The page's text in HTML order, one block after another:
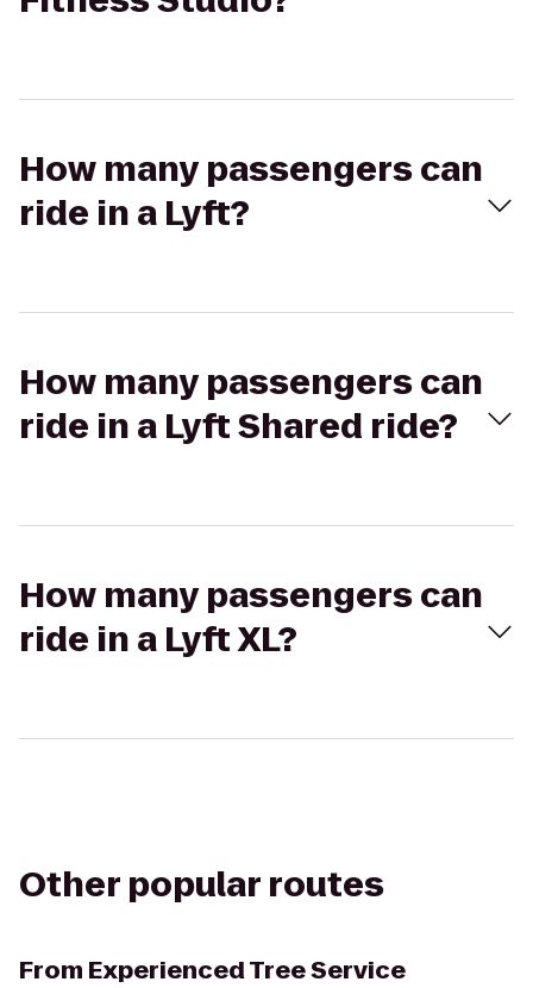
How many passengers can
ride in a Lyft?
How many passengers can
ride in a Lyft Shared ride?
How many passengers can
ride in a Lyft XL?
Other popular routes
From Experienced Tree Service